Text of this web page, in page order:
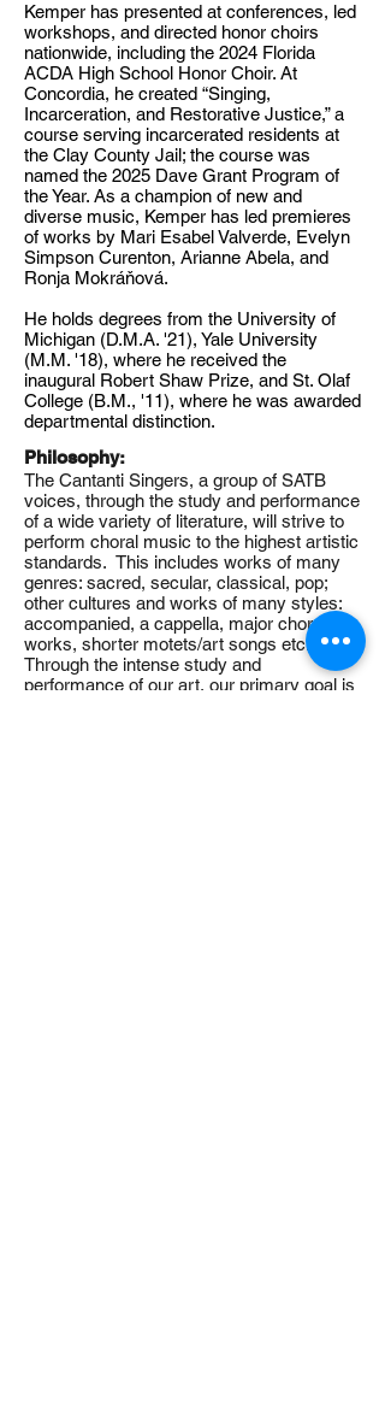
Kemper has presented at conferences, led
workshops, and directed honor choirs
nationwide, including the 2024 Florida
ACDA High School Honor Choir. At
Concordia, he created “Singing,
Incarceration, and Restorative Justice,” a
course serving incarcerated residents at
the Clay County Jail; the course was
named the 2025 Dave Grant Program of
the Year. As a champion of new and
diverse music, Kemper has led premieres
of works by Mari Esabel Valverde, Evelyn
Simpson Curenton, Arianne Abela, and
Ronja Mokráňová.
He holds degrees from the University of
Michigan (D.M.A. '21), Yale University
(M.M. '18), where he received the
inaugural Robert Shaw Prize, and St. Olaf
College (B.M., '11), where he was awarded
departmental distinction.
Philosophy:
The Cantanti Singers, a group of SATB
voices, through the study and performance
of a wide variety of literature, will strive to
perform choral music to the highest artistic
standards. This includes works of many
genres: sacred, secular, classical, pop;
other cultures and works of many styles:
accompanied, a cappella, major choral
works, shorter motets/art songs etc.
Through the intense study and
performance of our art, our primary goal is